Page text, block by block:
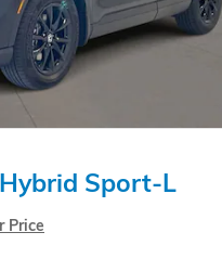
Sport-L
Price